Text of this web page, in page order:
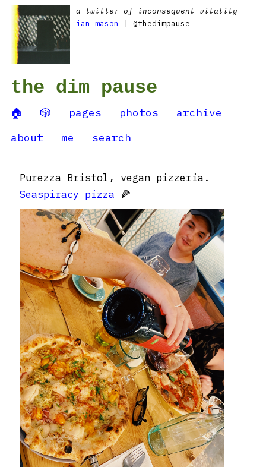
a twitter of inconsequent vitality
ian mason
| @thedimpause
the dim pause
🏠 🎲 pages photos
archive
about
me search
Purezza Bristol, vegan pizzeria.
Seaspiracy pizza 🍕